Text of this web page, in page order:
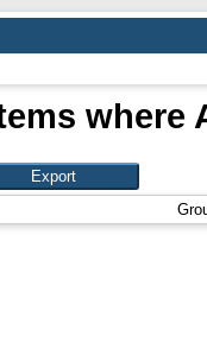
where